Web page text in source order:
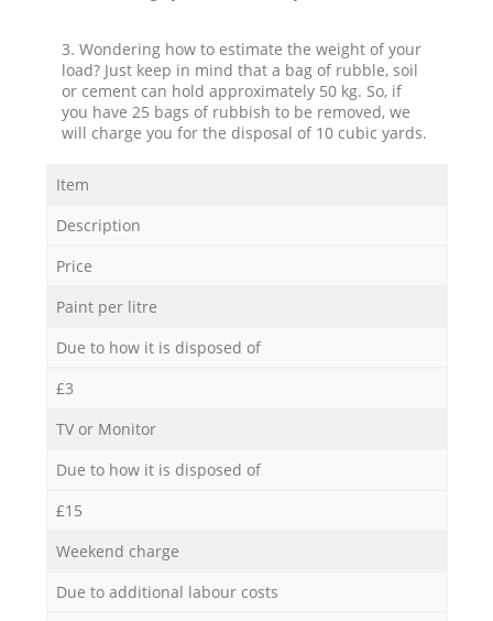
3. Wondering how to estimate the weight of your
load? Just keep in mind that a bag of rubble, soil
or cement can hold approximately 50 kg. So, if
you have 25 bags of rubbish to be removed, we
will charge you for the disposal of 10 cubic yards.
Item
Description
Price
Paint per litre
Due to how it is disposed of
£3
TV or Monitor
Due to how it is disposed of
£15
Weekend charge
Due to additional labour costs